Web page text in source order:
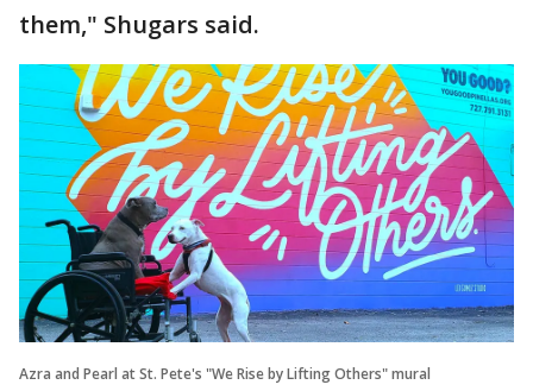
them," Shugars said.
Azra and Pearl at St. Pete's "We Rise by Lifting Others" mural